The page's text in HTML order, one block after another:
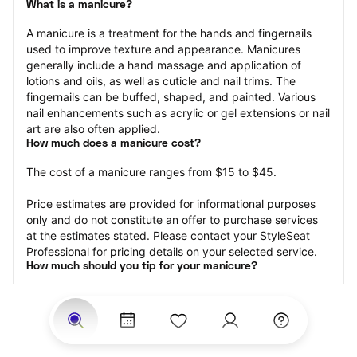
What is a manicure?
A manicure is a treatment for the hands and fingernails
used to improve texture and appearance. Manicures
generally include a hand massage and application of
lotions and oils, as well as cuticle and nail trims. The
fingernails can be buffed, shaped, and painted. Various
nail enhancements such as acrylic or gel extensions or nail
art are also often applied.
How much does a manicure cost?
The cost of a manicure ranges from $15 to $45.
Price estimates are provided for informational purposes
only and do not constitute an offer to purchase services
at the estimates stated. Please contact your StyleSeat
Professional for pricing details on your selected service.
How much should you tip for your manicure?
appointment is the best rule of thumb to follow. Consider
varying your tip based on the cleanliness of the nail